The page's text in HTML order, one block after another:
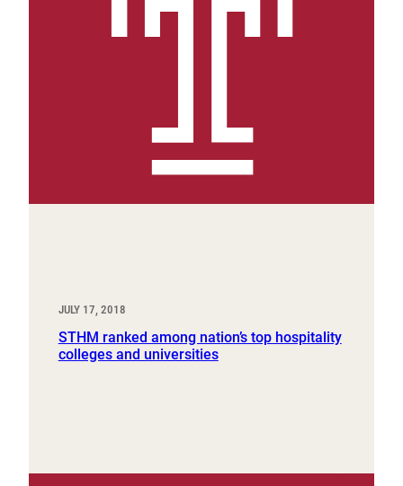
JULY 17, 2018
STHM ranked among nation’s top hospitality
colleges and universities